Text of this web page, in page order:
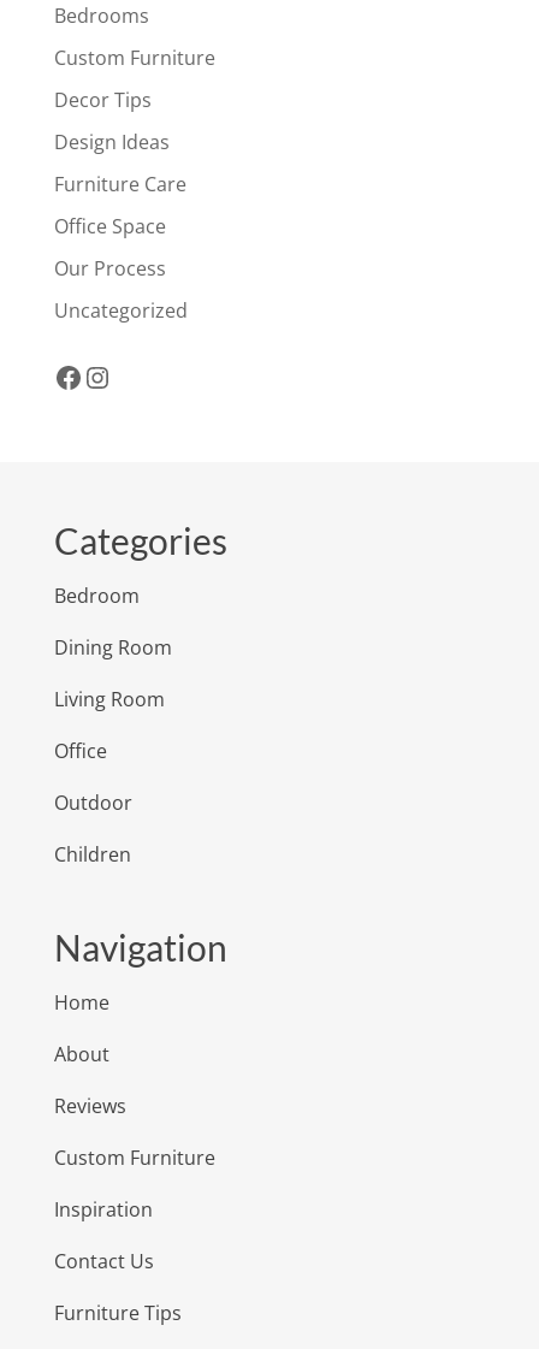
Bedrooms
Custom Furniture
Decor Tips
Design Ideas
Furniture Care
Office Space
Our Process
Uncategorized
Facebook
Instagram
Categories
Bedroom
Dining Room
Living Room
Office
Outdoor
Children
Navigation
Home
About
Reviews
Custom Furniture
Inspiration
Contact Us
Furniture Tips